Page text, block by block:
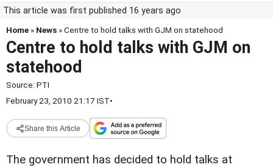
This article was first published 16 years ago
Home » News » Centre to hold talks with GJM on statehood
Centre to hold talks with GJM on
statehood
Source: PTI
February 23, 2010 21:17 IST•
Share this Article
The government has decided to hold talks at